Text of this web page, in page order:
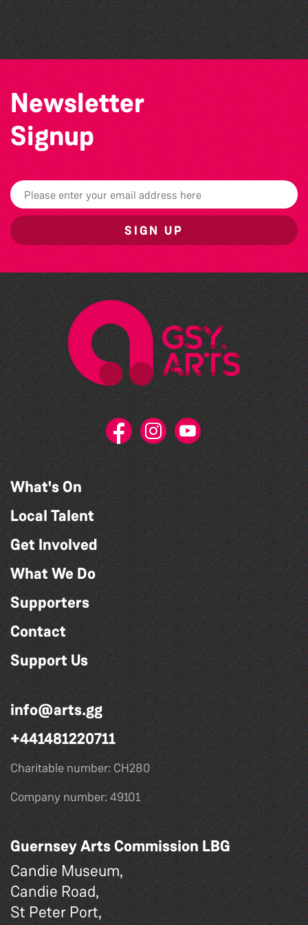
Herm Art Retreat 2026
Newsletter
Signup
SIGN UP
What's On
Local Talent
Get Involved
What We Do
Supporters
Contact
Support Us
info@arts.gg
+441481220711
Charitable number: CH280
Company number: 49101
Guernsey Arts Commission LBG
Candie Museum,
Candie Road,
St Peter Port,